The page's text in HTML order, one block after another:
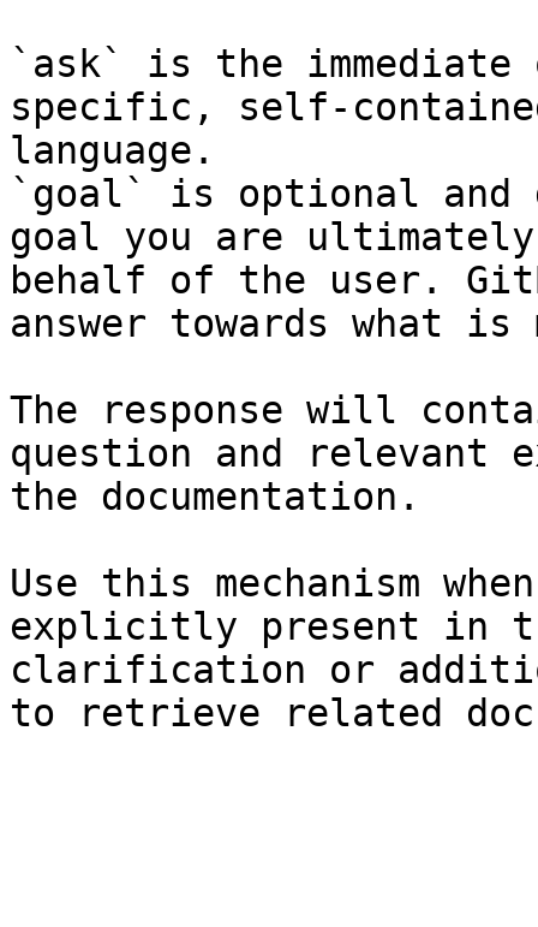
`ask` is the
specific, self-
language.
`goal` is optional and
goal you are
behalf of the user.
answer towards what
The response will
question and relevant
the documentation.
Use this mechanism
explicitly present in
clarification or